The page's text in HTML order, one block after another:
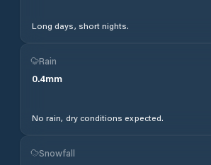
Long days, short nights.
Rain
0.4mm
No rain, dry conditions expected.
Snowfall